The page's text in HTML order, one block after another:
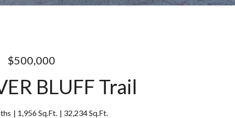
$500,000
BLUFF Trail
1,956 Sq.Ft. 32,234 Sq.Ft.